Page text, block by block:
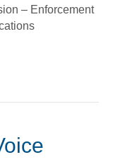
– Enforcement